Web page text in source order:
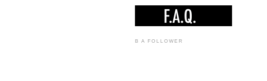
B A FOLLOWER